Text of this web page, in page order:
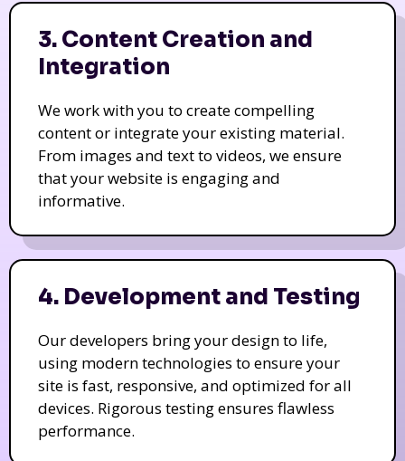
3. Content Creation and
Integration
We work with you to create compelling
content or integrate your existing material.
From images and text to videos, we ensure
that your website is engaging and
informative.
4. Development and Testing
Our developers bring your design to life,
using modern technologies to ensure your
site is fast, responsive, and optimized for all
devices. Rigorous testing ensures flawless
performance.